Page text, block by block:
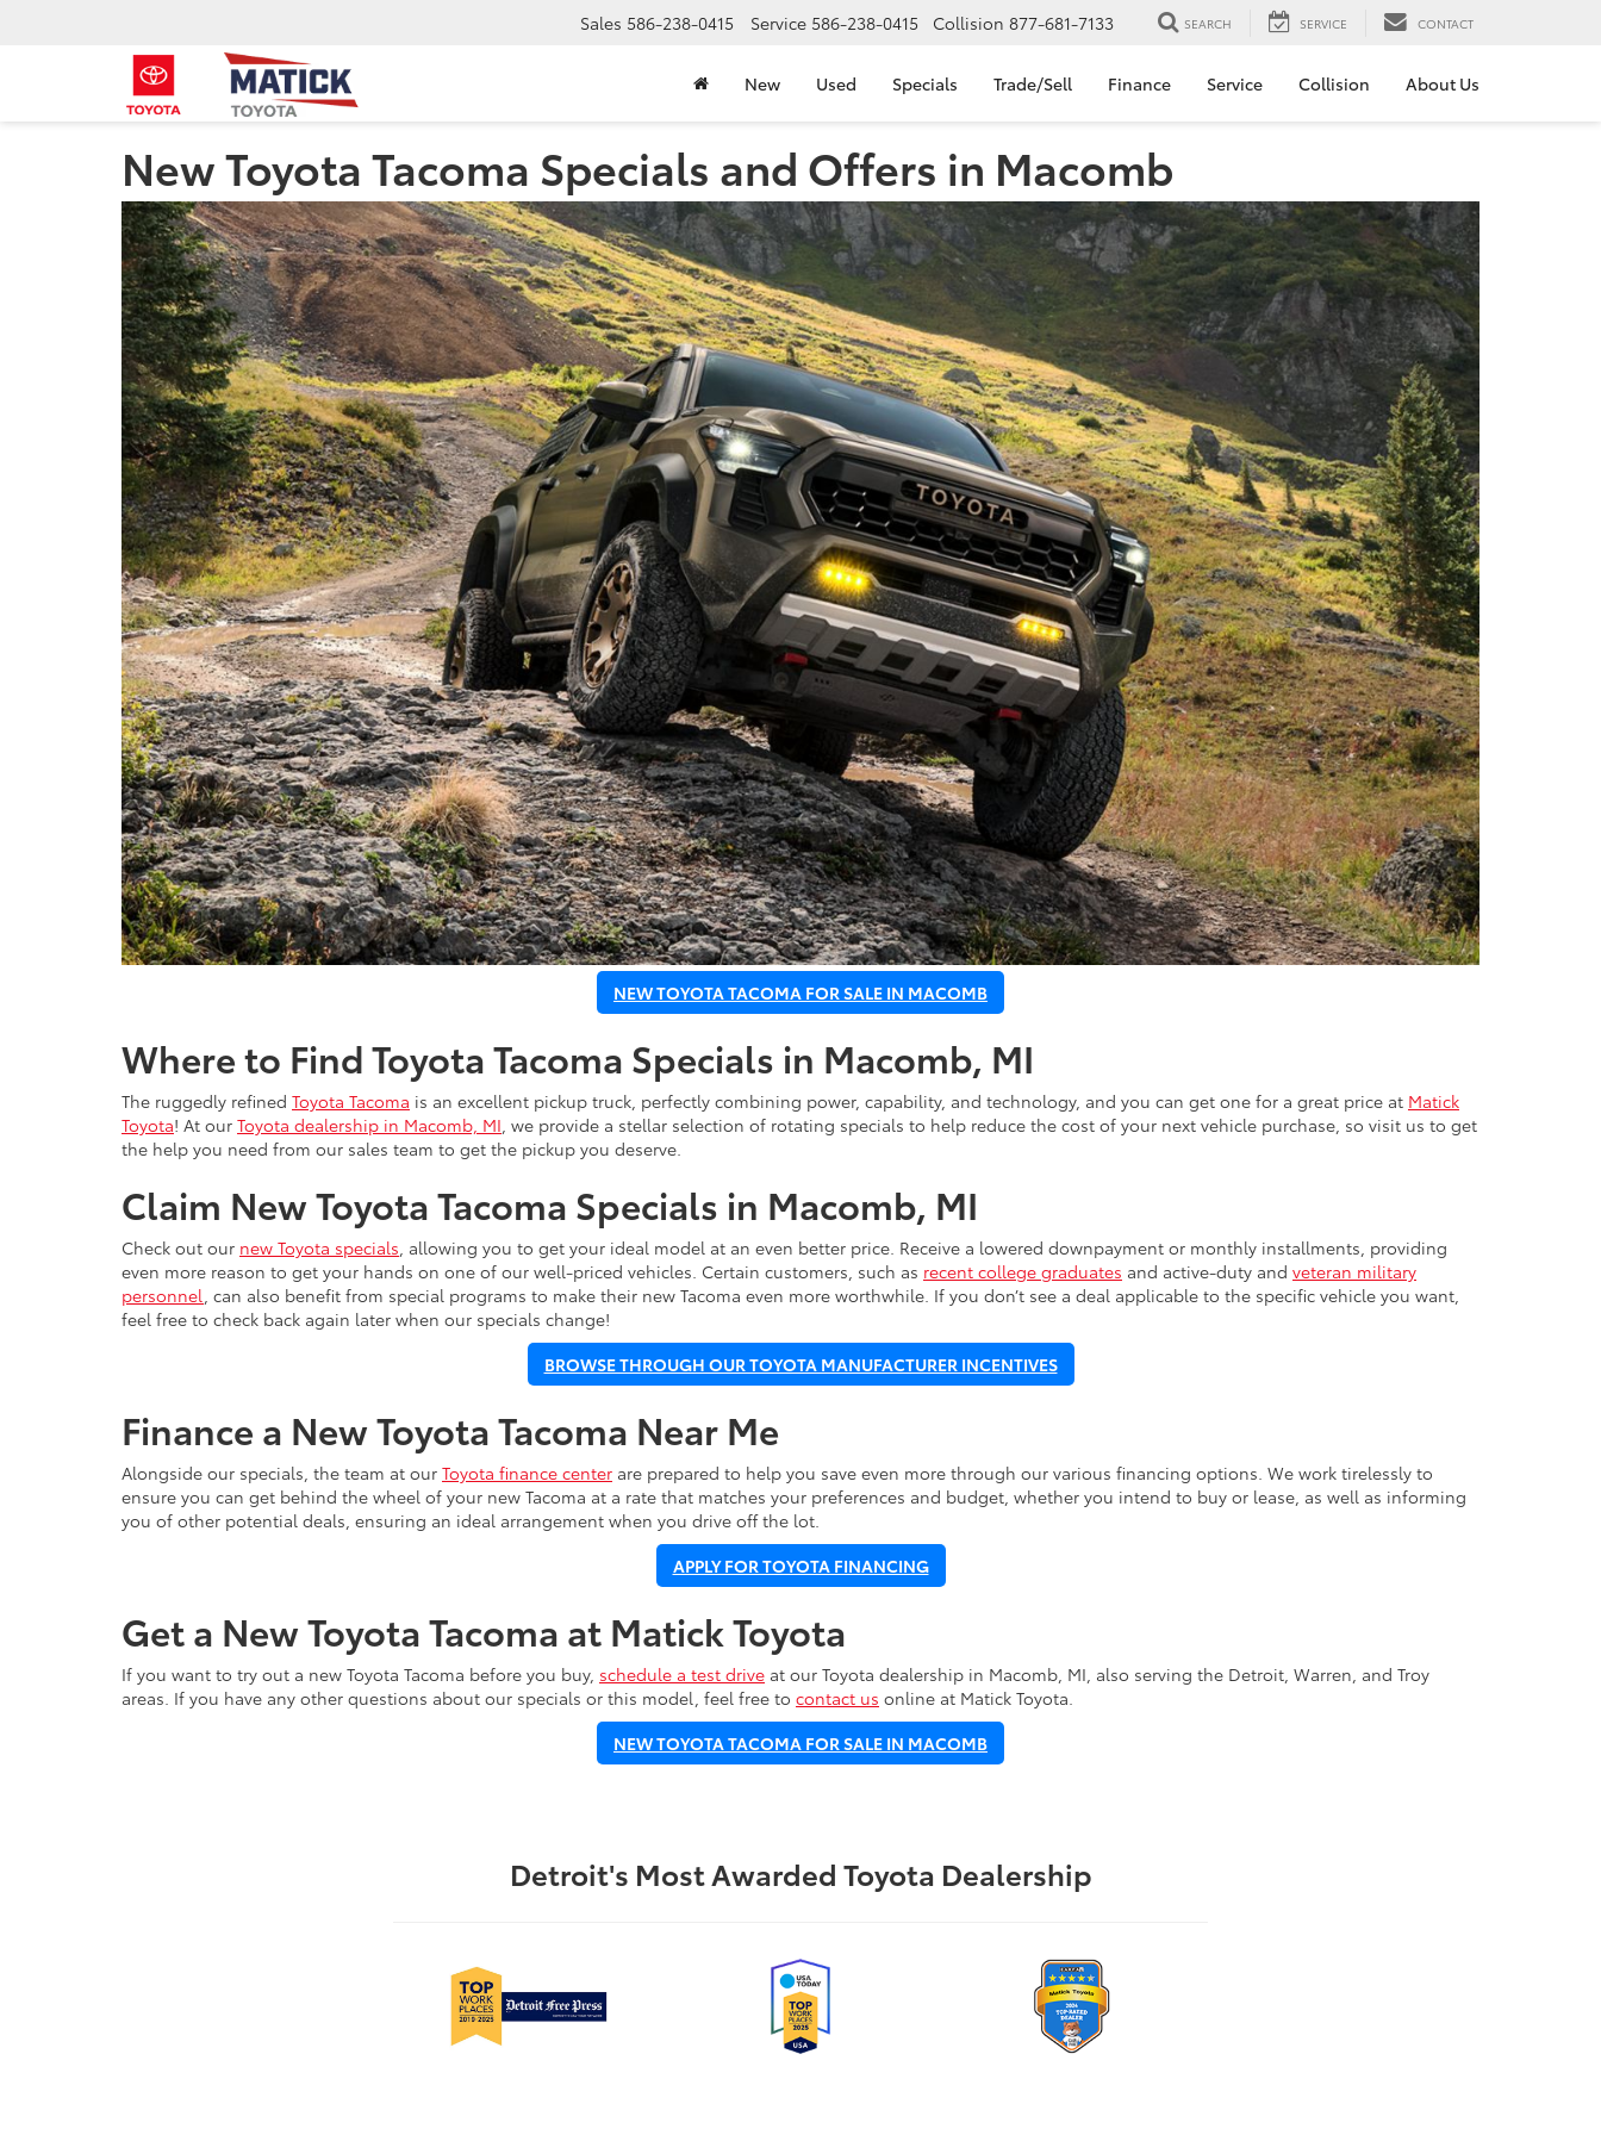
Sales 586-238-0415 Service 586-238-0415 Collision 877-681-7133 SEARCH SERVICE CONTACT
New Used Specials Trade/Sell Finance Service Collision About Us
New Toyota Tacoma Specials and Offers in Macomb
NEW TOYOTA TACOMA FOR SALE IN MACOMB
Where to Find Toyota Tacoma Specials in Macomb, MI
The ruggedly refined Toyota Tacoma is an excellent pickup truck, perfectly combining power, capability, and technology, and you can get one for a great price at Matick
Toyota! At our Toyota dealership in Macomb, MI, we provide a stellar selection of rotating specials to help reduce the cost of your next vehicle purchase, so visit us to get
the help you need from our sales team to get the pickup you deserve.
Claim New Toyota Tacoma Specials in Macomb, MI
Check out our new Toyota specials, allowing you to get your ideal model at an even better price. Receive a lowered downpayment or monthly installments, providing
even more reason to get your hands on one of our well-priced vehicles. Certain customers, such as recent college graduates and active-duty and veteran military
personnel, can also benefit from special programs to make their new Tacoma even more worthwhile. If you don’t see a deal applicable to the specific vehicle you want,
feel free to check back again later when our specials change!
BROWSE THROUGH OUR TOYOTA MANUFACTURER INCENTIVES
Finance a New Toyota Tacoma Near Me
Alongside our specials, the team at our Toyota finance center are prepared to help you save even more through our various financing options. We work tirelessly to
ensure you can get behind the wheel of your new Tacoma at a rate that matches your preferences and budget, whether you intend to buy or lease, as well as informing
you of other potential deals, ensuring an ideal arrangement when you drive off the lot.
APPLY FOR TOYOTA FINANCING
Get a New Toyota Tacoma at Matick Toyota
If you want to try out a new Toyota Tacoma before you buy, schedule a test drive at our Toyota dealership in Macomb, MI, also serving the Detroit, Warren, and Troy
areas. If you have any other questions about our specials or this model, feel free to contact us online at Matick Toyota.
NEW TOYOTA TACOMA FOR SALE IN MACOMB
Detroit's Most Awarded Toyota Dealership